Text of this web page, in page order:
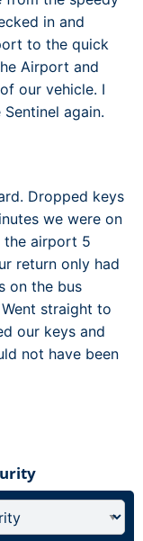
in and
to the quick
Airport and
our vehicle. I
again.
Dropped keys
we were on
the airport 5
return only had
on the bus
straight to
our keys and
not have been